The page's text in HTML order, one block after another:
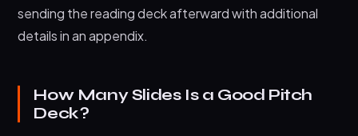
sending the reading deck afterward with additional
details in an appendix.
How Many Slides Is a Good Pitch
Deck?